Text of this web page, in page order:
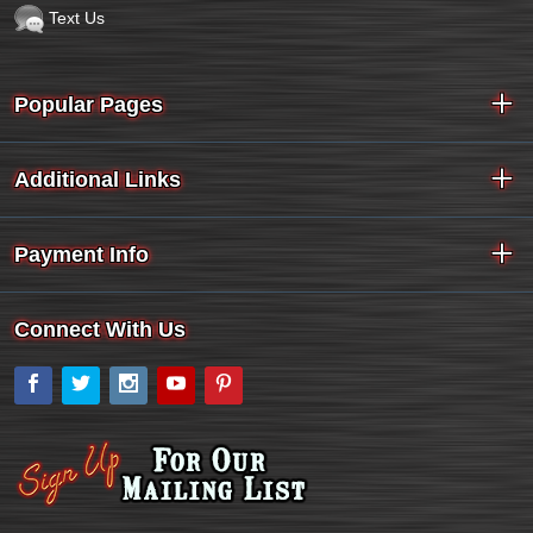
Text Us
Popular Pages
Additional Links
Payment Info
Connect With Us
Facebook
Twitter Instagram
YouTube